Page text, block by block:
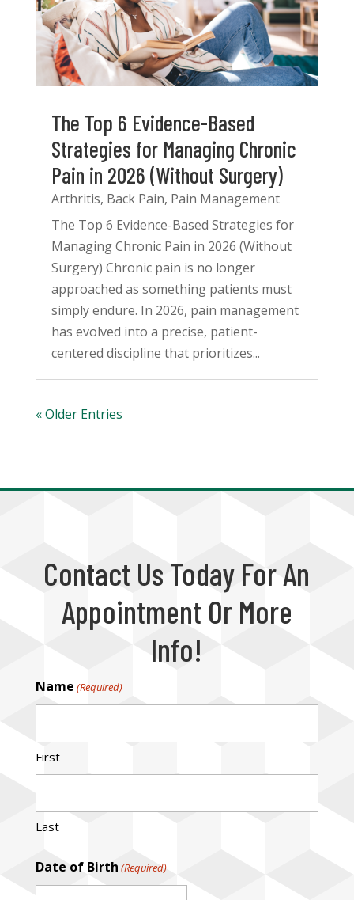
The Top 6 Evidence-Based
Strategies for Managing Chronic
Pain in 2026 (Without Surgery)
Arthritis, Back Pain, Pain Management
The Top 6 Evidence-Based Strategies for
Managing Chronic Pain in 2026 (Without
Surgery) Chronic pain is no longer
approached as something patients must
simply endure. In 2026, pain management
has evolved into a precise, patient-
centered discipline that prioritizes...
« Older Entries
Contact Us Today For An
Appointment Or More
Info!
Name (Required)
First
Last
Date of Birth (Required)